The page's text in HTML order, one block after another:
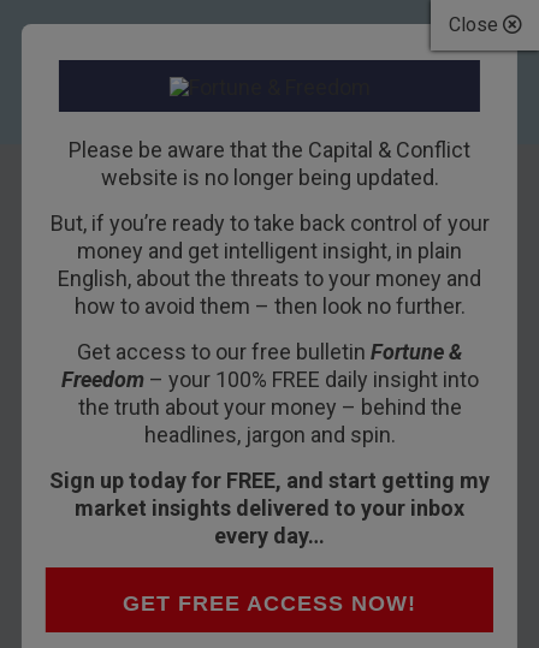
Close
Please be aware that the Capital & Conflict
website is no longer being updated.
But, if you’re ready to take back control of your
money and get intelligent insight, in plain
English, about the threats to your money and
how to avoid them – then look no further.
Get access to our free bulletin Fortune &
Freedom– your 100% FREE daily insight into
the truth about your money – behind the
headlines, jargon and spin.
Sign up today for FREE, and start getting my
market insights delivered to your inbox
every day…
GET FREE ACCESS NOW!
Can Trump End the
Reign of “Bubble
Finance”?
13TH DECEMBER 2016BILL BONNER
BILL BONNER, CHAIRMAN, BONNER &
BALTIMORE – When we left you Friday, we were
in the middle of describing thecrooked hind leg
of crony capitalism.